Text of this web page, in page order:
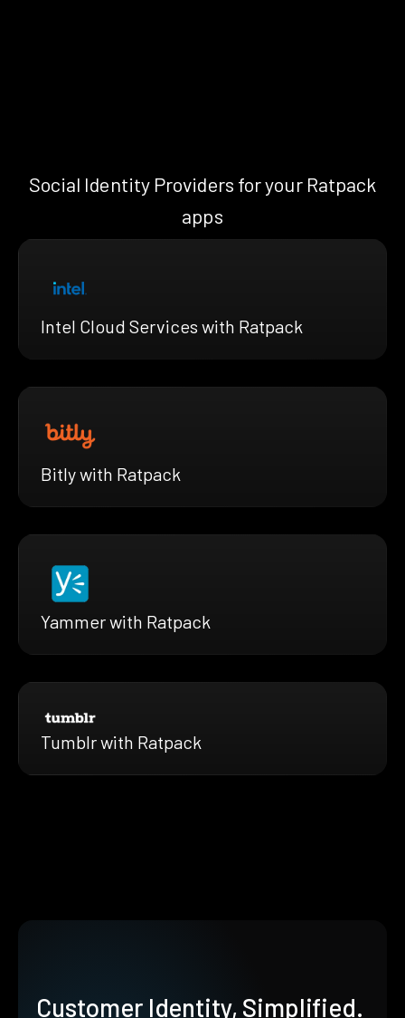
Social Identity Providers for your Ratpack
apps
Intel Cloud Services with Ratpack
Bitly with Ratpack
Yammer with Ratpack
Tumblr with Ratpack
Customer Identity, Simplified.